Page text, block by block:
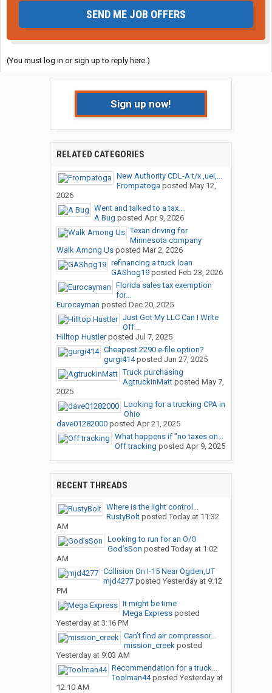
SEND ME JOB OFFERS
(You must log in or sign up to reply here.)
Sign up now!
RELATED CATEGORIES
New Authority CDL-A t/x ,uei,...
Frompatoga posted May 12,
2026
Went and talked to a tax...
A Bug posted Apr 9, 2026
Texan driving for
Minnesota company
Walk Among Usposted Mar 2, 2026
refinancing a truck loan
GAShog19posted Feb 23, 2026
Florida sales tax exemption
for...
Eurocayman posted Dec 20, 2025
Just Got My LLC Can I Write
Off...
Hilltop Hustlerposted Jul 7, 2025
Cheapest 2290 e-file option?
gurgi414posted Jun 27, 2025
Truck purchasing
AgtruckinMattposted May 7,
2025
Looking for a trucking CPA in
Ohio
dave01282000posted Apr 21, 2025
What happens if "no taxes on...
Off tracking posted Apr 9, 2025
RECENT THREADS
Where is the light control...
RustyBoltposted Today at 11:32
AM
Looking to run for an O/O
God’sSon posted Today at 1:02
AM
Collision On I-15 Near Ogden,UT
mjd4277posted Yesterday at 9:12
PM
It might be time
Mega Expressposted
Yesterday at 3:16 PM
Can’t find air compressor...
mission_creekposted
Yesterday at 9:03 AM
Recommendation for a truck...
Toolman44posted Yesterday at
12:10 AM